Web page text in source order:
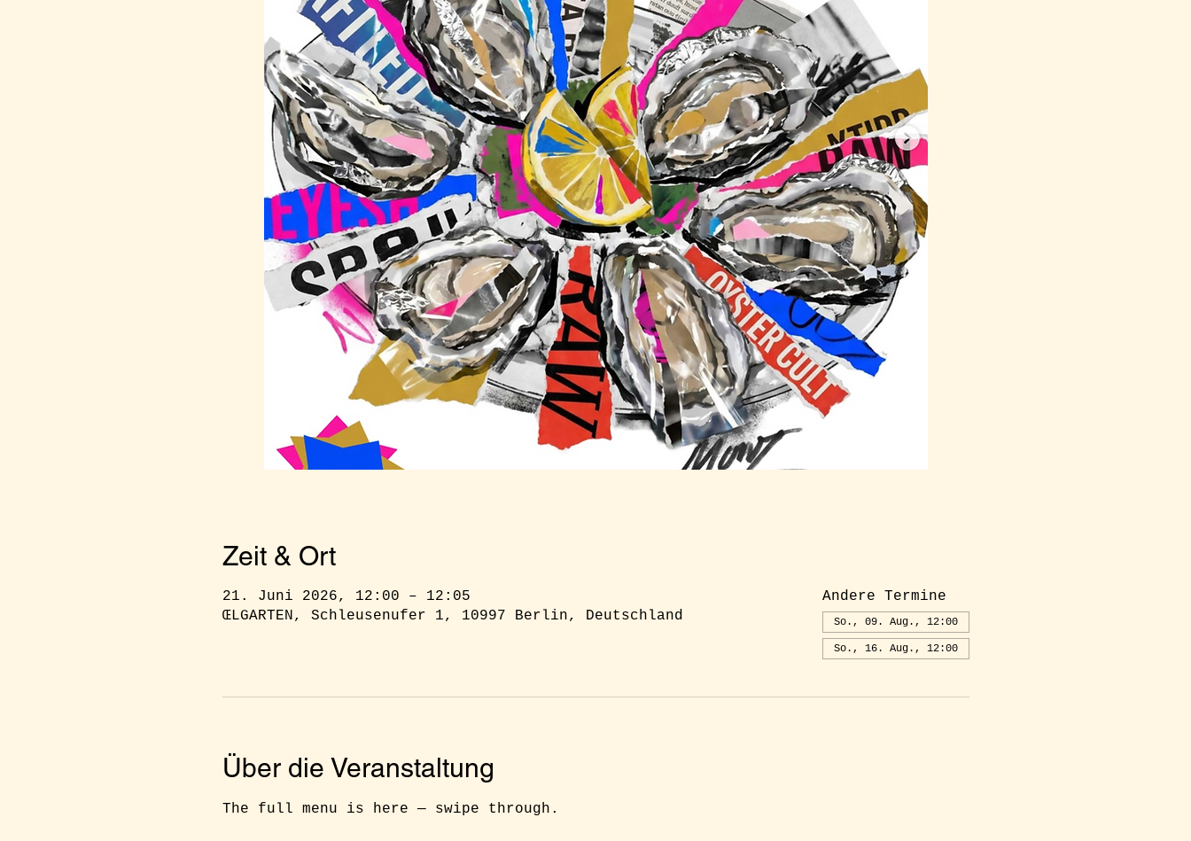
Zeit & Ort
21. Juni 2026, 12:00 – 12:05
ŒLGARTEN, Schleusenufer 1, 10997 Berlin, Deutschland
Andere Termine
So., 09. Aug., 12:00
So., 16. Aug., 12:00
Über die Veranstaltung
The full menu is here — swipe through.